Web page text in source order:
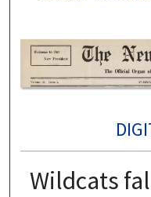
Wildcats